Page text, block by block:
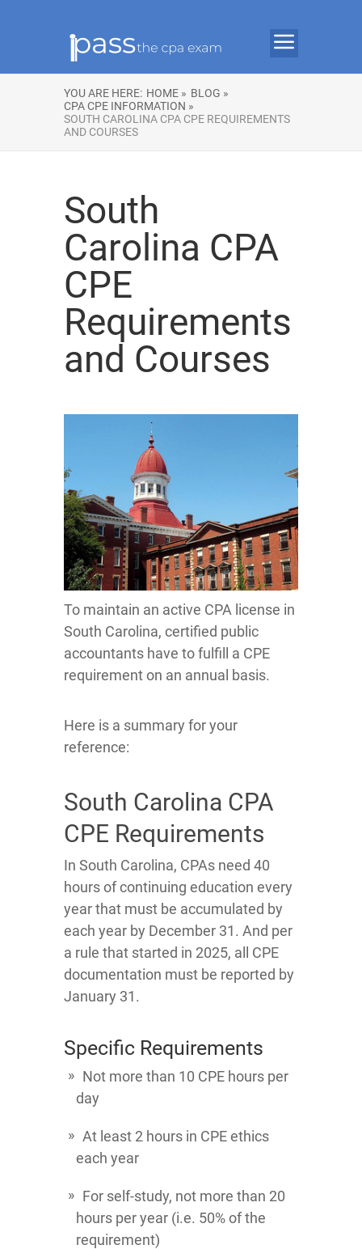
YOU ARE HERE: HOME » BLOG »
CPA CPE INFORMATION »
SOUTH CAROLINA CPA CPE REQUIREMENTS
AND COURSES
South
Carolina CPA
CPE
Requirements
and Courses
To maintain an active CPA license in
South Carolina, certified public
accountants have to fulfill a CPE
requirement on an annual basis.
Here is a summary for your
reference:
South Carolina CPA
CPE Requirements
In South Carolina, CPAs need 40
hours of continuing education every
year that must be accumulated by
each year by December 31. And per
a rule that started in 2025, all CPE
documentation must be reported by
January 31.
Specific Requirements
Not more than 10 CPE hours per
day
At least 2 hours in CPE ethics
each year
For self-study, not more than 20
hours per year (i.e. 50% of the
requirement)